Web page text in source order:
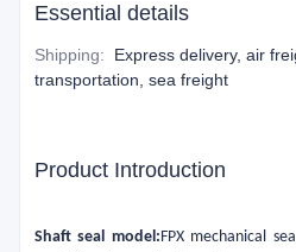
Essential details
Shipping:
Express delivery, air
transportation, sea freight
Product Introduction
Shaft seal model:FPX mechanical